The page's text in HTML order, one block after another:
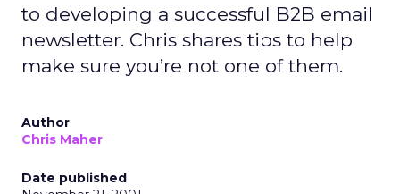
to developing a successful B2B email
newsletter. Chris shares tips to help
make sure you’re not one of them.
Author
Chris Maher
Date published